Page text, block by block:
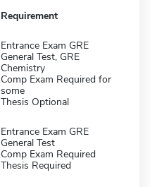
Requirement
Entrance Exam GRE
General Test, GRE
Chemistry
Comp Exam Required for
some
Thesis Optional
Entrance Exam GRE
General Test
Comp Exam Required
Thesis Required